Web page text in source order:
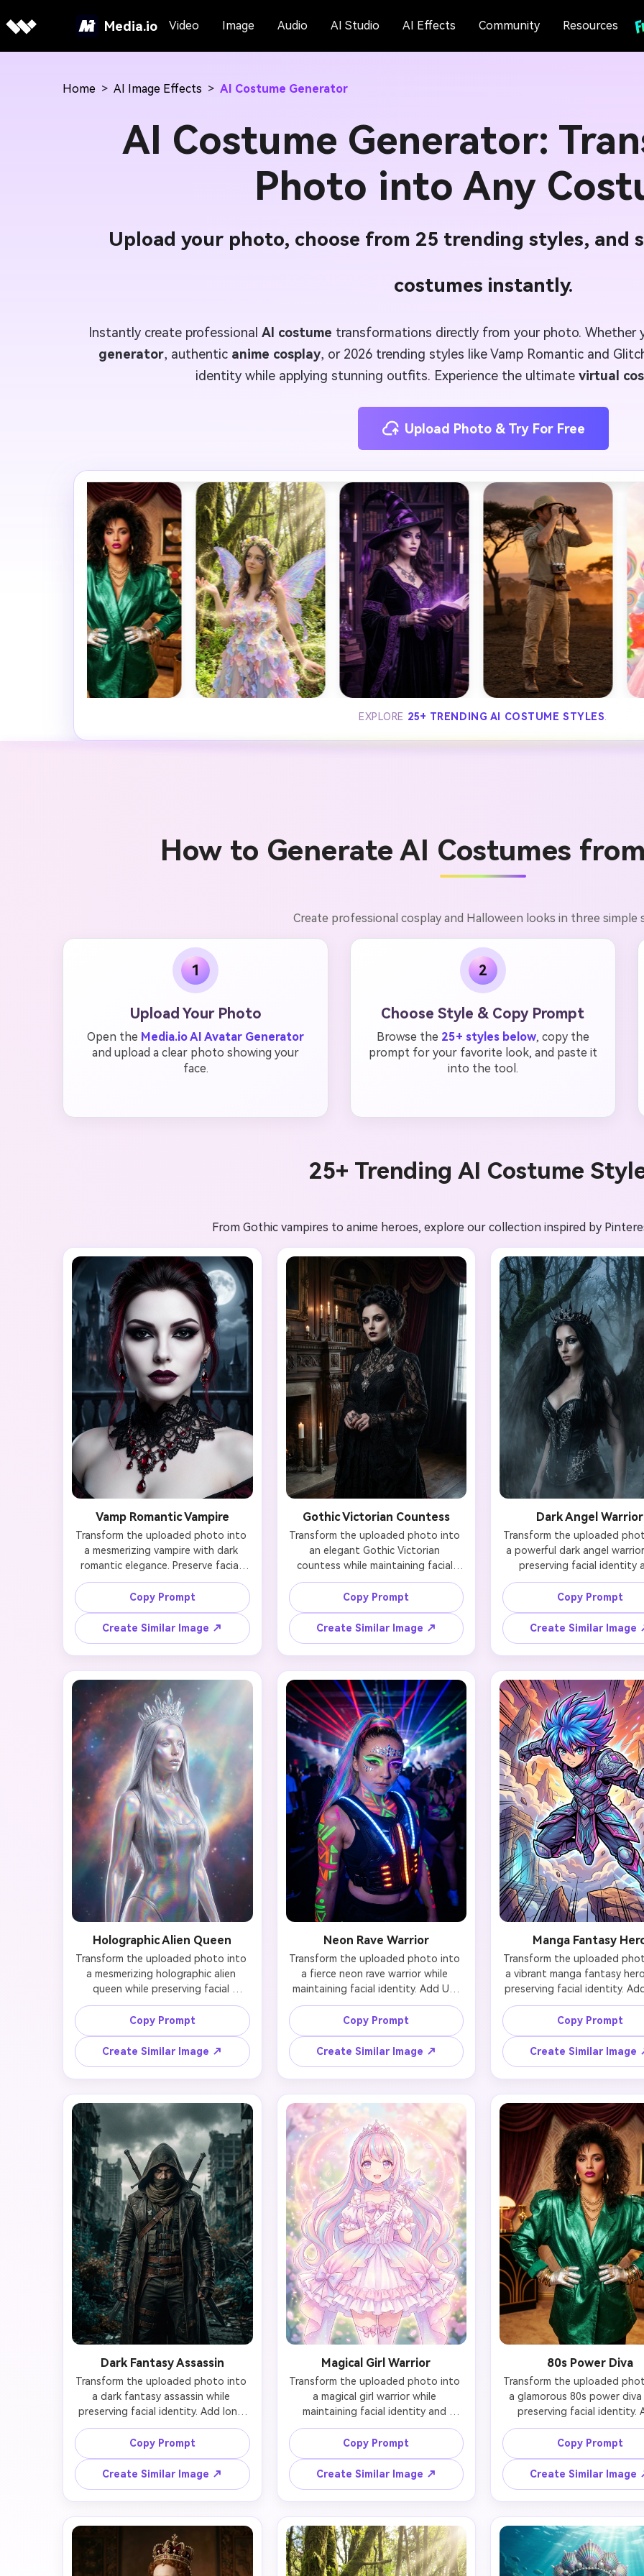
Media.io Video Image Audio AI Studio AI Effects Community Resources
Home > AI Image Effects > AI Costume Generator
AI Costume Generator:
Photo into Any
Upload your photo, choose from 25 trending styles, and
costumes instantly.
Instantly create professional AI costume transformations directly from your photo. Whether
generator, authentic anime cosplay, or 2026 trending styles like Vamp Romantic and
identity while applying stunning outfits. Experience the ultimate virtual
Upload Photo & Try For Free
EXPLORE 25+ TRENDING AI COSTUME STYLES
How to Generate AI Costumes
Create professional cosplay and Halloween looks in three simple
1
Upload Your Photo
Open the Media.io AI Avatar Generator
and upload a clear photo showing your
face.
2
Choose Style & Copy Prompt
Browse the 25+ styles below, copy the
prompt for your favorite look, and paste it
into the tool.
25+ Trending AI Costume
From Gothic vampires to anime heroes, explore our collection inspired by
Vamp Romantic Vampire
Transform the uploaded photo into
a mesmerizing vampire with dark
romantic elegance. Preserve facial
identity while adding jet-black
smoky eyes with dramatic winged
eyeliner, deep plum lipstick,
porcelain pale skin, and an intricate
Victorian lace collar. Include gothic
jewelry with ruby gemstones,
swept-back dark hair with subtle
crimson highlights, and a mysterious
moonlit castle background. Maintain
the person's likeness while
embracing haunting beauty and
after-dark allure. Style: cinematic
portrait, moody lighting, rich
burgundy and black color palette.
Copy Prompt
Create Similar Image ↗
Gothic Victorian Countess
Transform the uploaded photo into
an elegant Gothic Victorian
countess while maintaining facial
identity. Add a dramatic black lace
gown with high collar and ornate
silver brooches, styled hair in
vintage updo with black roses,
smoky burgundy makeup, silver
heirloom jewelry, and a gothic manor
backdrop. Preserve the person's
likeness with haunting aristocratic
beauty, deep crimson and black
color scheme, cinematic portrait
lighting.
Copy Prompt
Create Similar Image ↗
Dark Angel Warrior
Transform the uploaded
a powerful dark angel
preserving facial identity
likeness. Add dramatic
feathered wings, dark
corset with silver details,
makeup with subtle shimmer,
black hair, gothic crown
obsidian stones, and
background. Maintain
features while embodying
celestial darkness, moody
lighting, fantasy realism
Copy Prompt
Create Similar Image
Holographic Alien Queen
Transform the uploaded photo into
a mesmerizing holographic alien
queen while preserving facial
identity and likeness. Add iridescent
skin with rainbow shimmer, futuristic
crystal crown, holographic bodysuit
with metallic accents, alien-inspired
makeup (opalescent highlighter,
chrome lips), sleek silver hair, and a
cosmic nebula background. Maintain
recognizable features while
embodying otherworldly elegance,
soft ethereal lighting, sci-fi fantasy
style, photorealistic detail.
Copy Prompt
Create Similar Image ↗
Neon Rave Warrior
Transform the uploaded photo into
a fierce neon rave warrior while
maintaining facial identity. Add UV-
reactive body paint in geometric
patterns, asymmetric LED
eyeshadow (one eye neon green,
one eye electric purple), holographic
face gems scattered imperfectly,
cyberpunk tactical vest with
glowing strips, multicolor hair in high
ponytail, and dark rave venue
background with laser lights.
Preserve the person's likeness with
bold futuristic energy, high contrast
lighting, vibrant neon colors.
Copy Prompt
Create Similar Image ↗
Manga Fantasy
Transform the uploaded
a vibrant manga fantasy
preserving facial identity. Add
expressive anime eyes with
colorful spiky hair (electric
pink highlights), detailed
style outfit with intricate
plates, dynamic action pose
speed lines, and a dramatic
landscape background.
person's likeness in
illustration style with bold
cel-shading, vivid colors,
anime aesthetic.
Copy Prompt
Create Similar Image
Dark Fantasy Assassin
Transform the uploaded photo into
a dark fantasy assassin while
preserving facial identity. Add long
dark leather coat with brown belts
and buckles, tactical combat gear,
hooded cloak partially covering
head, fierce determined eyes,
weathered scarf, dual swords on
back, post-apocalyptic ruined city
background. Maintain the person's
likeness while embracing gritty
warrior aesthetic, moody dramatic
lighting, dark teal and brown color
Copy Prompt
Create Similar Image ↗
Magical Girl Warrior
Transform the uploaded photo into
a magical girl warrior while
maintaining facial identity and
likeness. Add sparkling
transformation outfit with pastel
pink and white colors, flowing
ribbons, crystal star wand, magical
girl tiara with gemstone, long
flowing hair with colorful highlights,
glowing magical aura effects, cherry
blossom petals floating around,
anime-style beautiful eyes. Preserve
the person's recognizable features
Copy Prompt
Create Similar Image ↗
80s Power Diva
Transform the uploaded
a glamorous 80s power diva
preserving facial identity.
oversized blazer with
shoulder pads in bold jewel
(emerald or fuchsia),
statement jewelry (large
and layered necklaces),
teased hair, bold makeup
bright lips and strong blush,
accessories, and retro
backdrop. Maintain the
likeness while embodying
Copy Prompt
Create Similar Image
AI Story Video
Generator
Turn any screenplay, Reddit story, or novel chapter into a
cinematic story video with consistent characters.
Create Story Videos